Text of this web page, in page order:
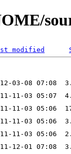
modified